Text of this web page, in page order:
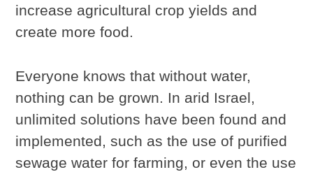
increase agricultural crop yields and
create more food.
Everyone knows that without water,
nothing can be grown. In arid Israel,
unlimited solutions have been found and
implemented, such as the use of purified
sewage water for farming, or even the use